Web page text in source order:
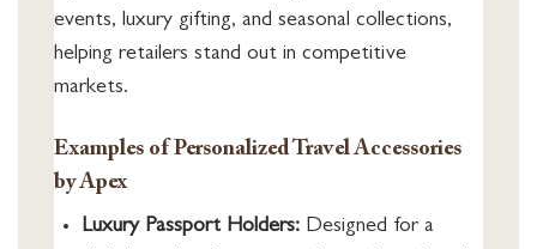
events, luxury gifting, and seasonal collections,
helping retailers stand out in competitive
markets.
Examples of Personalized Travel Accessories
by Apex
Luxury Passport Holders: Designed for a